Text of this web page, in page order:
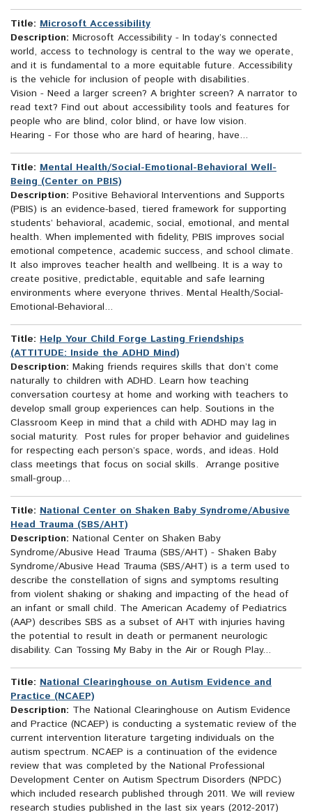
Title: Microsoft Accessibility
Description: Microsoft Accessibility - In today’s connected
world, access to technology is central to the way we operate,
and it is fundamental to a more equitable future. Accessibility
is the vehicle for inclusion of people with disabilities.
Vision - Need a larger screen? A brighter screen? A narrator to
read text? Find out about accessibility tools and features for
people who are blind, color blind, or have low vision.
Hearing - For those who are hard of hearing, have...
Title: Mental Health/Social-Emotional-Behavioral Well-
Being (Center on PBIS)
Description: Positive Behavioral Interventions and Supports
(PBIS) is an evidence-based, tiered framework for supporting
students’ behavioral, academic, social, emotional, and mental
health. When implemented with fidelity, PBIS improves social
emotional competence, academic success, and school climate.
It also improves teacher health and wellbeing. It is a way to
create positive, predictable, equitable and safe learning
environments where everyone thrives. Mental Health/Social-
Emotional-Behavioral...
Title: Help Your Child Forge Lasting Friendships
(ATTITUDE: Inside the ADHD Mind)
Description: Making friends requires skills that don’t come
naturally to children with ADHD. Learn how teaching
conversation courtesy at home and working with teachers to
develop small group experiences can help. Soutions in the
Classroom Keep in mind that a child with ADHD may lag in
social maturity. Post rules for proper behavior and guidelines
for respecting each person’s space, words, and ideas. Hold
class meetings that focus on social skills. Arrange positive
small-group...
Title: National Center on Shaken Baby Syndrome/Abusive
Head Trauma (SBS/AHT)
Description: National Center on Shaken Baby
Syndrome/Abusive Head Trauma (SBS/AHT) - Shaken Baby
Syndrome/Abusive Head Trauma (SBS/AHT) is a term used to
describe the constellation of signs and symptoms resulting
from violent shaking or shaking and impacting of the head of
an infant or small child. The American Academy of Pediatrics
(AAP) describes SBS as a subset of AHT with injuries having
the potential to result in death or permanent neurologic
disability. Can Tossing My Baby in the Air or Rough Play...
Title: National Clearinghouse on Autism Evidence and
Practice (NCAEP)
Description: The National Clearinghouse on Autism Evidence
and Practice (NCAEP) is conducting a systematic review of the
current intervention literature targeting individuals on the
autism spectrum. NCAEP is a continuation of the evidence
review that was completed by the National Professional
Development Center on Autism Spectrum Disorders (NPDC)
which included research published through 2011. We will review
research studies published in the last six years (2012-2017)